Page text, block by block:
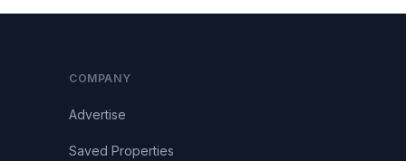
COMPANY
Advertise
Saved Properties